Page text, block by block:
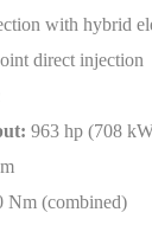
with hybrid
direct injection
963 hp (708
Nm (combined)